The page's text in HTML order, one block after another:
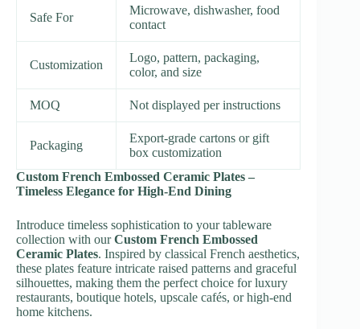
Safe For
Microwave, dishwasher, food
contact
Customization
Logo, pattern, packaging,
color, and size
MOQ Not displayed per instructions
Packaging
Export-grade cartons or gift
box customization
Custom French Embossed Ceramic Plates –
Timeless Elegance for High-End Dining
Introduce timeless sophistication to your tableware
collection with ourCustom French Embossed
Ceramic Plates. Inspired by classical French aesthetics,
these plates feature intricate raised patterns and graceful
silhouettes, making them the perfect choice for luxury
restaurants, boutique hotels, upscale cafés, or high-end
home kitchens.